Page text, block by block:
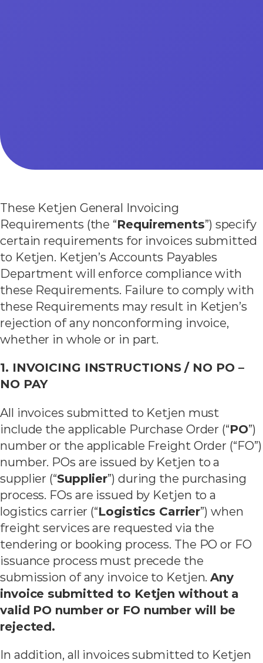
These Ketjen General Invoicing
Requirements (the “Requirements”) specify
certain requirements for invoices submitted
to Ketjen. Ketjen’s Accounts Payables
Department will enforce compliance with
these Requirements. Failure to comply with
these Requirements may result in Ketjen’s
rejection of any nonconforming invoice,
whether in whole or in part.
1. INVOICING INSTRUCTIONS / NO PO –
NO PAY
All invoices submitted to Ketjen must
include the applicable Purchase Order (“PO”)
number or the applicable Freight Order (“FO”)
number. POs are issued by Ketjen to a
supplier (“Supplier”) during the purchasing
process. FOs are issued by Ketjen to a
logistics carrier (“Logistics Carrier”) when
freight services are requested via the
tendering or booking process. The PO or FO
issuance process must precede the
submission of any invoice to Ketjen.Any
invoice submitted to Ketjen without a
valid PO number or FO number will be
rejected.
In addition, all invoices submitted to Ketjen